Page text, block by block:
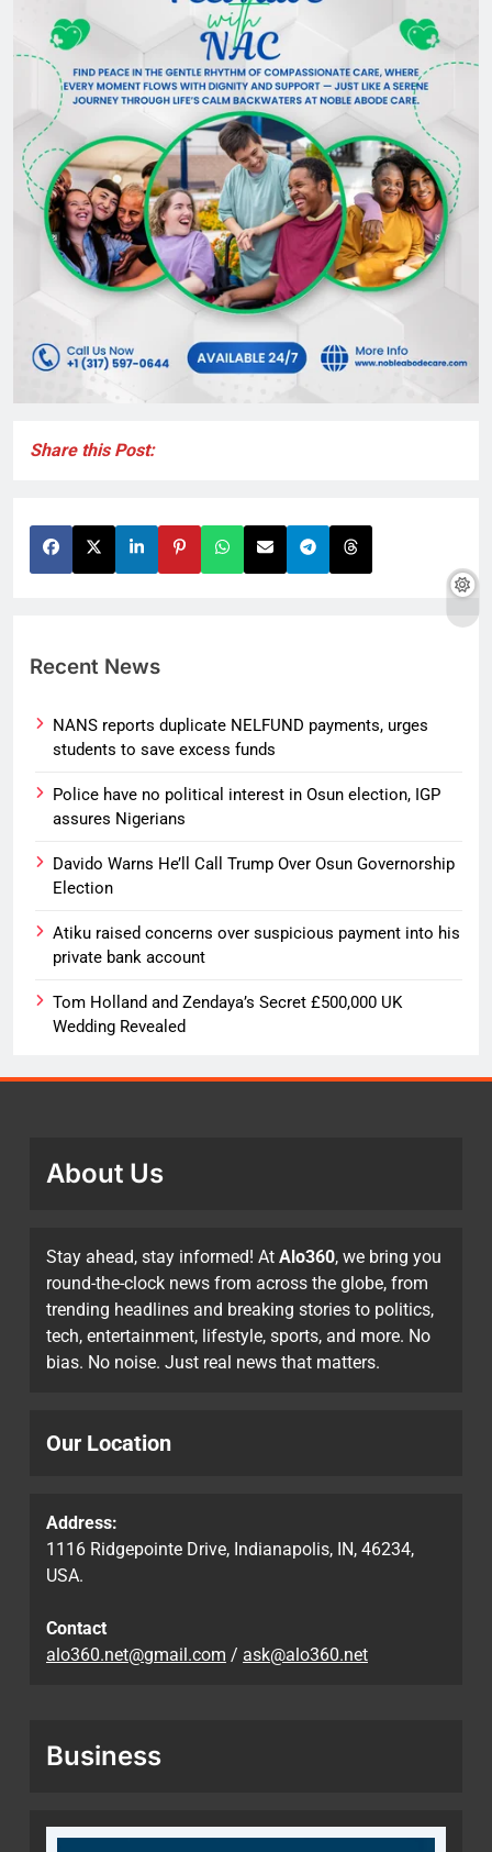
Share this Post:
Recent News
NANS reports duplicate NELFUND payments, urges
students to save excess funds
Police have no political interest in Osun election, IGP
assures Nigerians
Davido Warns He’ll Call Trump Over Osun Governorship
Election
Atiku raised concerns over suspicious payment into his
private bank account
Tom Holland and Zendaya’s Secret £500,000 UK
Wedding Revealed
About Us
Stay ahead, stay informed! At Alo360, we bring you
round-the-clock news from across the globe, from
trending headlines and breaking stories to politics,
tech, entertainment, lifestyle, sports, and more. No
bias. No noise. Just real news that matters.
Our Location
Address:
1116 Ridgepointe Drive, Indianapolis, IN, 46234,
USA.
Contact
alo360.net@gmail.com / ask@alo360.net
Business